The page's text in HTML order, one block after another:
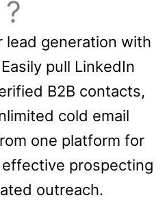
?
lead generation with
pull LinkedIn
B2B contacts,
cold email
one platform for
prospecting
outreach.